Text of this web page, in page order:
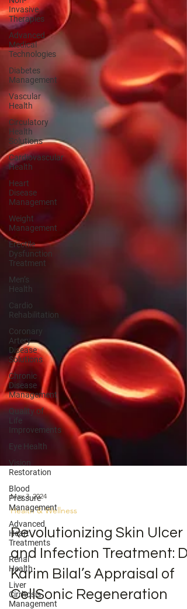
Invasive
Therapies
Advanced
Medical
Technologies
Diabetes
Management
Vascular
Health
Circulatory
Health
Solutions
Cardiovascular
Health
Heart
Disease
Management
Weight
Management
Erectile
Dysfunction
Treatment
Men’s
Health
Cardio
Rehabilitation
Coronary
Artery
Disease
Solutions
Chronic
Disease
Management
Quality of
Life
Improvements
Eye Health
Vision
Restoration
Blood
Pressure
Management
Advanced
Heart
Treatments
Renal
Health
Liver
Cirrhosis
Management
May 3, 2024
Health & Wellness
Revolutionizing Skin Ulcer
and Infection Treatment: Dr.
Karim Bilal’s Appraisal of